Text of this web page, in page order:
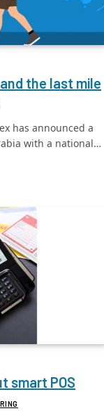
and the last mile
has announced a
with a national…
smart POS